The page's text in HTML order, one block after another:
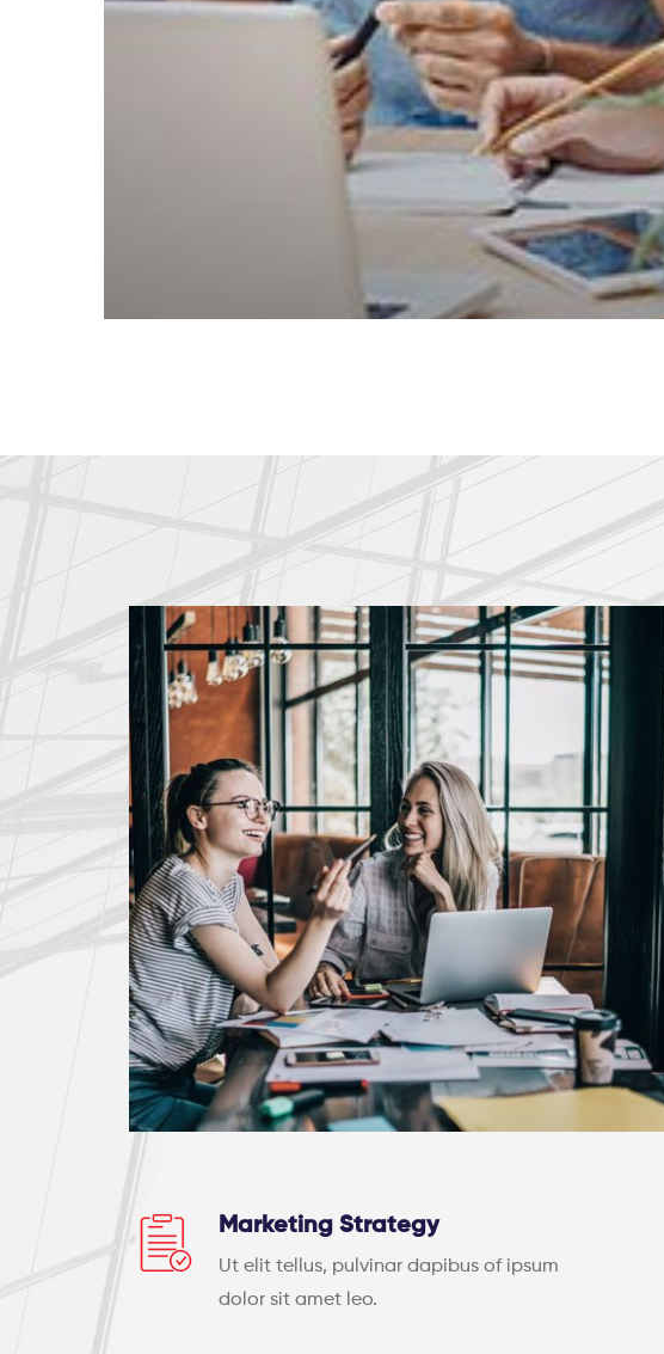
Marketing Strategy
Ut elit tellus, pulvinar dapibus of ipsum
dolor sit amet leo.